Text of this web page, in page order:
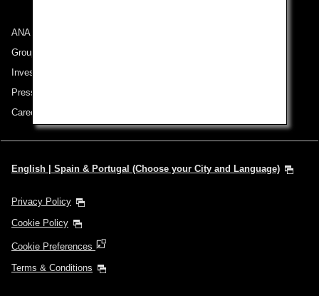
ANA Group
Group Companies
Investor Relations
Press Release
Careers
English | Spain & Portugal (Choose your City and Language)
Privacy Policy
Cookie Policy
Cookie Preferences
Terms & Conditions